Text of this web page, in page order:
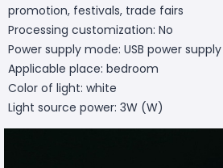
promotion, festivals, trade fairs
Processing customization: No
Power supply mode: USB power supply
Applicable place: bedroom
Color of light: white
Light source power: 3W (W)